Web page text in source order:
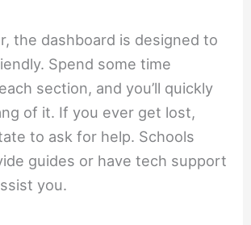
the dashboard is designed to
Spend some time
section, and you’ll quickly
of it. If you ever get lost,
to ask for help. Schools
guides or have tech support
you.